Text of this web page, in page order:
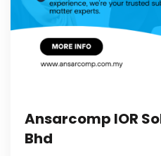
Ansarcomp IOR
Bhd